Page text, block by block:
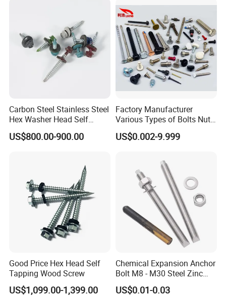
Structural Construction
Fastener
Carbon Steel Stainless Steel
Hex Washer Head Self
Drilling Screw/Roofing
Screw
US$800.00-900.00
Factory Manufacturer
Various Types of Bolts Nuts
Washer Rivet Spring
Customized Screws
US$0.002-9.999
Good Price Hex Head Self
Tapping Wood Screw
US$1,099.00-1,399.00
Chemical Expansion Anchor
Bolt M8 - M30 Steel Zinc
Plated Chemical Anchor
Bolts
US$0.01-0.03